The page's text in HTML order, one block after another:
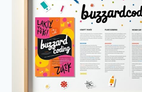
TO
MODERN
PROGRAMMING
PRACTICES
AND
DEVELOPER
GROWTH